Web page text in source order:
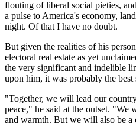
flouting of liberal social pieties,
a pulse to America's economy,
night. Of that I have no doubt.
But given the realities of his
electoral real estate as yet
the very significant and indelible
upon him, it was probably the best
"Together, we will lead our
peace," he said at the outset. "We
and warmth. But we will also be